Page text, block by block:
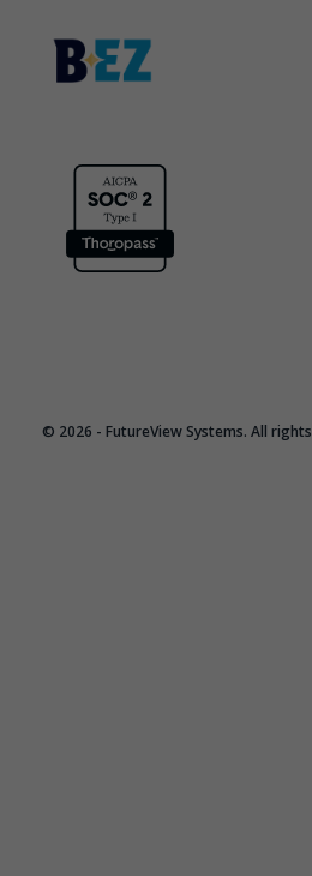
© 2026 - FutureView Systems. All